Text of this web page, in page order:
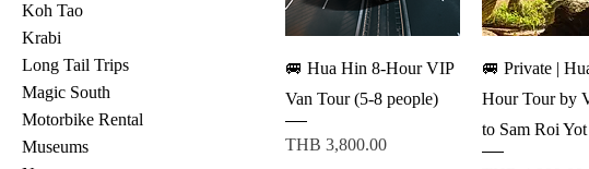
Koh Tao
Krabi
Long Tail Trips
Magic South
Motorbike Rental
Museums
Quick View
🚐 Hua Hin 8-Hour VIP
Van Tour (5-8 people)
Price
THB 3,800.00
Quick
🚐 Private |
Hour Tour by
to Sam Roi Yot